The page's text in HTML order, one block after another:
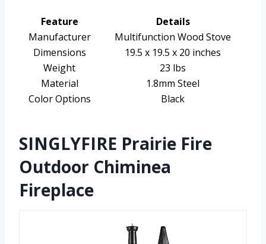
Feature
Details
Manufacturer
Multifunction Wood Stove
Dimensions
19.5 x 19.5 x 20 inches
Weight
23 lbs
Material
1.8mm Steel
Color Options
Black
SINGLYFIRE Prairie Fire
Outdoor Chiminea
Fireplace